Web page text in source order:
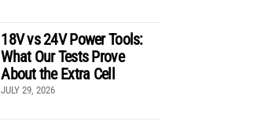
18V vs 24V Power Tools:
What Our Tests Prove
About the Extra Cell
JULY 29, 2026